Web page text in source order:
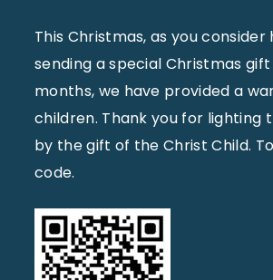
This Christmas, as you
sending a special Christmas gift
months, we have provided a
children. Thank you for lighting
by the gift of the Christ Child.
code.